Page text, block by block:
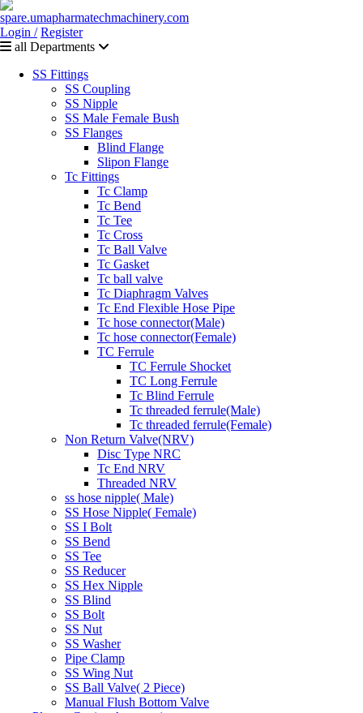
Login / Register
all Departments
SS Fittings
SS Coupling
SS Nipple
SS Male Female Bush
SS Flanges
Blind Flange
Slipon Flange
Tc Fittings
Tc Clamp
Tc Bend
Tc Tee
Tc Cross
Tc Ball Valve
Tc Gasket
Tc ball valve
Tc Diaphragm Valves
Tc End Flexible Hose Pipe
Tc hose connector(Male)
Tc hose connector(Female)
TC Ferrule
TC Ferrule Shocket
TC Long Ferrule
Tc Blind Ferrule
Tc threaded ferrule(Male)
Tc threaded ferrule(Female)
Non Return Valve(NRV)
Disc Type NRC
Tc End NRV
Threaded NRV
ss hose nipple( Male)
SS Hose Nipple( Female)
SS I Bolt
SS Bend
SS Tee
SS Reducer
SS Hex Nipple
SS Blind
SS Bolt
SS Nut
SS Washer
Pipe Clamp
SS Wing Nut
SS Ball Valve( 2 Piece)
Manual Flush Bottom Valve